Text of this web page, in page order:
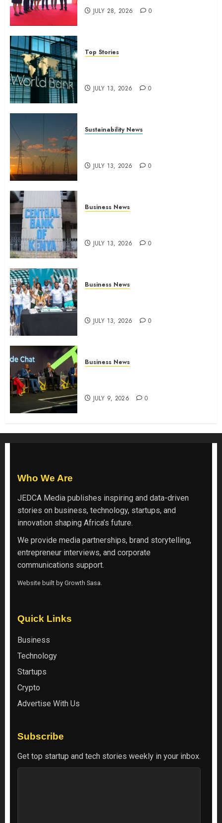
JULY 28, 2026 0
Top Stories
JULY 13, 2026 0
Sustainability News
JULY 13, 2026 0
Business News
JULY 13, 2026 0
Business News
JULY 13, 2026 0
Business News
JULY 9, 2026 0
Who We Are
JEDCA Media publishes inspiring and data-driven
stories on business, technology, startups, and
innovation shaping Africa’s future.
We provide media partnerships, brand storytelling,
entrepreneur interviews, and corporate
communications support.
Website built by Growth Sasa.
Quick Links
Business
Technology
Startups
Crypto
Advertise With Us
Subscribe
Get top startup and tech stories weekly in your inbox.